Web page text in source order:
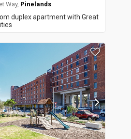
Way, Pinelands
duplex apartment with Great